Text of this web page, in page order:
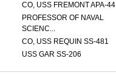
CO, USS FREMONT APA-44
PROFESSOR OF NAVAL
SCIENC...
CO, USS REQUIN SS-481
USS GAR SS-206